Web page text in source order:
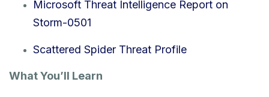
Microsoft Threat Intelligence Report on
Storm-0501
Scattered Spider Threat Profile
What You’ll Learn